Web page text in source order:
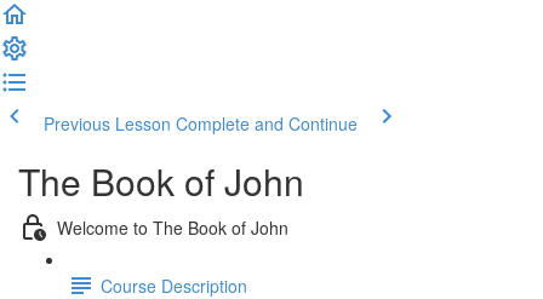
Previous Lesson Complete and Continue
The Book of John
Welcome to The Book of John
Course Description